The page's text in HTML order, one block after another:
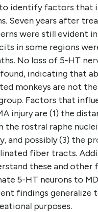
identify factors that
Seven years after
were still evident
in some regions
No loss of 5-HT
indicating that
monkeys are not
Factors that
injury are (1) the
the rostral raphe
and possibly (3) the
fiber tracts.
these and
5-HT neurons to
findings generalize
purposes.